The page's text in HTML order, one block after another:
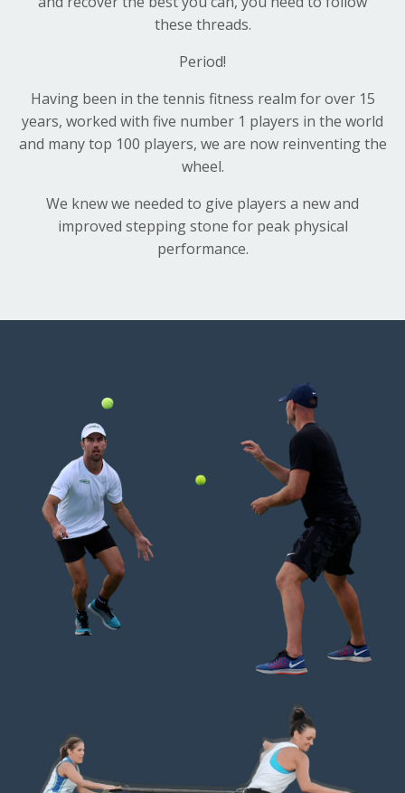
these threads.
Period!
Having been in the tennis fitness realm for over 15
years, worked with five number 1 players in the world
and many top 100 players, we are now reinventing the
wheel.
We knew we needed to give players a new and
improved stepping stone for peak physical
performance.